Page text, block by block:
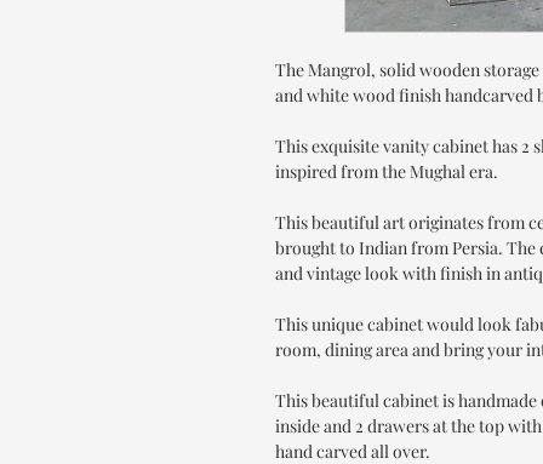
The Mangrol, solid wooden
and white wood finish handcarved
This exquisite vanity cabinet has 2
inspired from the Mughal era.
This beautiful art originates from
brought to Indian from Persia.
and vintage look with finish in
This unique cabinet would look
room, dining area and bring your
This beautiful cabinet is
inside and 2 drawers at the top
hand carved all over.